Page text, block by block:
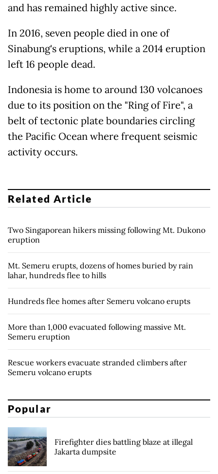
and has remained highly active since.
In 2016, seven people died in one of
Sinabung's eruptions, while a 2014 eruption
left 16 people dead.
Indonesia is home to around 130 volcanoes
due to its position on the "Ring of Fire", a
belt of tectonic plate boundaries circling
the Pacific Ocean where frequent seismic
activity occurs.
Related Article
Two Singaporean hikers missing following Mt. Dukono
eruption
Mt. Semeru erupts, dozens of homes buried by rain
lahar, hundreds flee to hills
Hundreds flee homes after Semeru volcano erupts
More than 1,000 evacuated following massive Mt.
Semeru eruption
Rescue workers evacuate stranded climbers after
Semeru volcano erupts
Popular
Firefighter dies battling blaze at illegal
Jakarta dumpsite